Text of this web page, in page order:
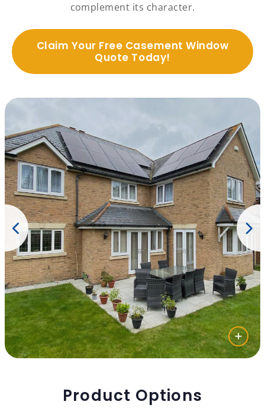
complement its character.
Claim Your Free Casement Window
Quote Today!
Product Options